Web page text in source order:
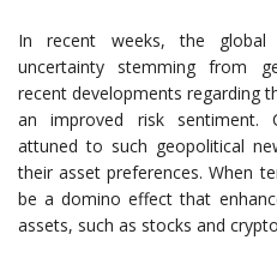
In recent weeks, the
uncertainty stemming from
recent developments regarding
an improved risk sentiment.
attuned to such geopolitical
their asset preferences. When
be a domino effect that
assets, such as stocks and